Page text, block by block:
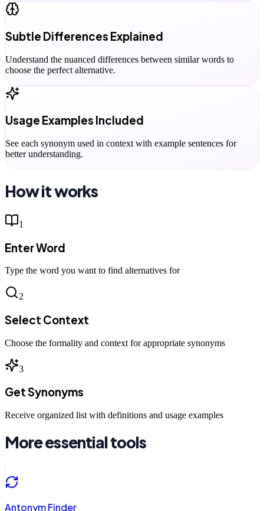
Subtle Differences Explained
Understand the nuanced differences between similar words to
choose the perfect alternative.
Usage Examples Included
See each synonym used in context with example sentences for
better understanding.
How it works
1
Enter Word
Type the word you want to find alternatives for
2
Select Context
Choose the formality and context for appropriate synonyms
3
Get Synonyms
Receive organized list with definitions and usage examples
More essential tools
Antonym Finder